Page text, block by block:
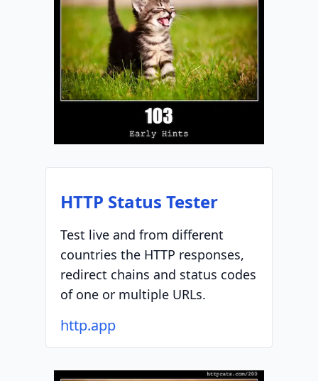
HTTP Status Tester
Test live and from different
countries the HTTP responses,
redirect chains and status codes
of one or multiple URLs.
http.app